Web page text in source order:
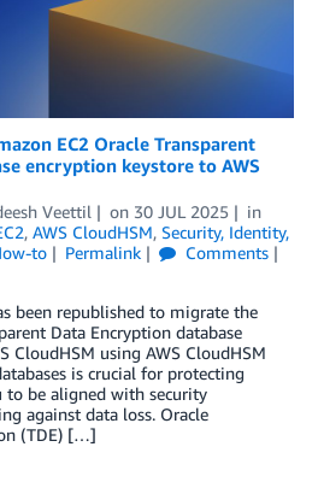
EC2 Oracle Transparent
encryption keystore to AWS
Veettil on 30 JUL 2025
in
, AWS CloudHSM, Security, Identity,
to Permalink
Comments
been republished to migrate the
Data Encryption database
CloudHSM using AWS CloudHSM
is crucial for protecting
to be aligned with security
against data loss. Oracle
(TDE) […]